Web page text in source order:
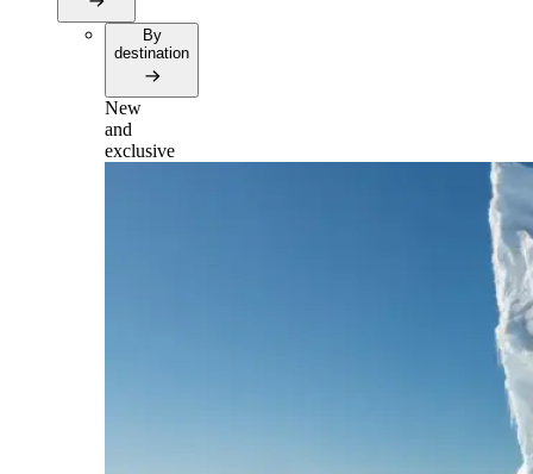
By
destination
New
and
exclusive